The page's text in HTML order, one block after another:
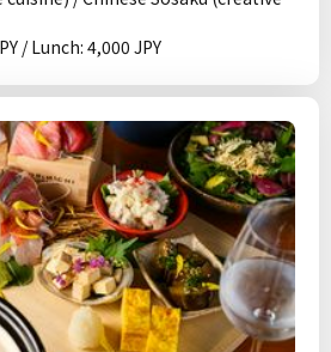
/ Lunch: 4,000 JPY